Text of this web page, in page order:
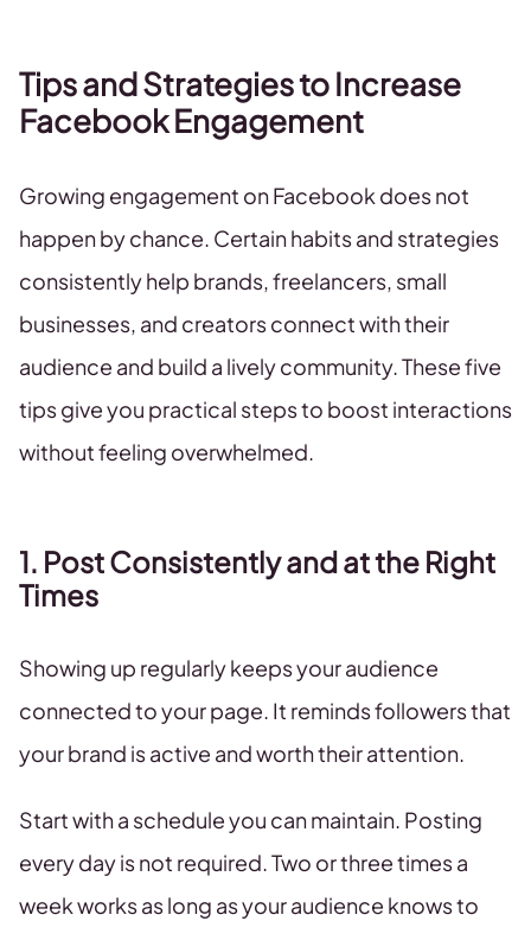
Tips and Strategies to Increase
Facebook Engagement
Growing engagement on Facebook does not
happen by chance. Certain habits and strategies
consistently help brands, freelancers, small
businesses, and creators connect with their
audience and build a lively community. These five
tips give you practical steps to boost interactions
without feeling overwhelmed.
1. Post Consistently and at the Right
Times
Showing up regularly keeps your audience
connected to your page. It reminds followers that
your brand is active and worth their attention.
Start with a schedule you can maintain. Posting
every day is not required. Two or three times a
week works as long as your audience knows to